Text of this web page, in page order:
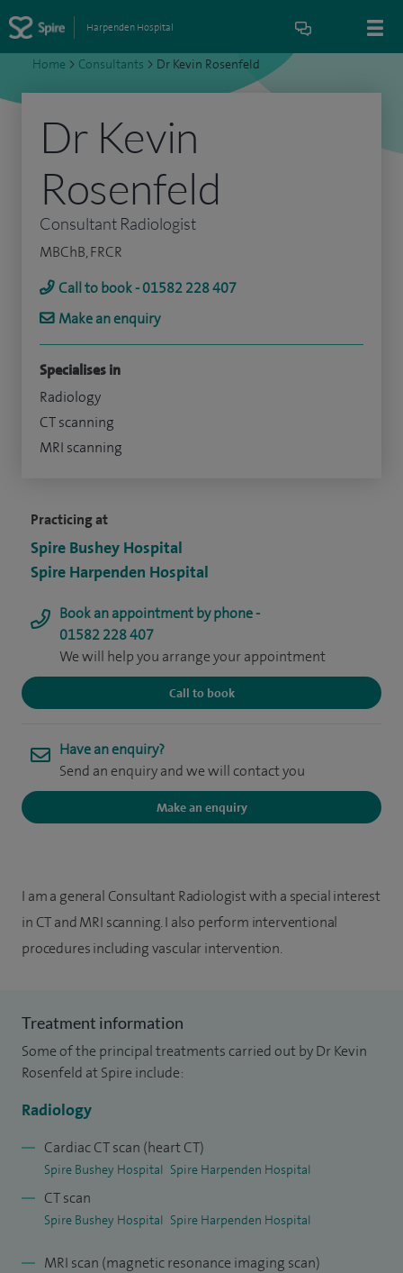
Harpenden Hospital
Home > Consultants > Dr Kevin Rosenfeld
Practicing at
Spire Bushey Hospital
Spire Harpenden Hospital
Book an appointment by phone -
01582 228 407
We will help you arrange your appointment
Call to book
Have an enquiry?
Send an enquiry and we will contact you
Make an enquiry
Dr Kevin
Rosenfeld
Consultant Radiologist
MBChB, FRCR
Call to book - 01582 228 407
Make an enquiry
Specialises in
Radiology
CT scanning
MRI scanning
I am a general Consultant Radiologist with a special interest
in CT and MRI scanning. I also perform interventional
procedures including vascular intervention.
Treatment information
Some of the principal treatments carried out by Dr Kevin
Rosenfeld at Spire include:
Radiology
Cardiac CT scan (heart CT)
Spire Bushey Hospital Spire Harpenden Hospital
CT scan
Spire Bushey Hospital Spire Harpenden Hospital
MRI scan (magnetic resonance imaging scan)